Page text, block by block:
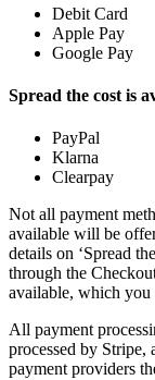
Debit Card
Apple Pay
Google Pay
Spread the cost is
PayPal
Klarna
Clearpay
Not all payment
available will be
details on ‘Spread
through the
available, which you
All payment
processed by Stripe,
payment providers